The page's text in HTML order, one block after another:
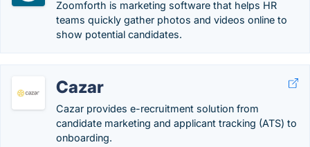
Zoomforth is marketing software that helps HR
teams quickly gather photos and videos online to
show potential candidates.
Cazar
Cazar provides e-recruitment solution from
candidate marketing and applicant tracking (ATS) to
onboarding.